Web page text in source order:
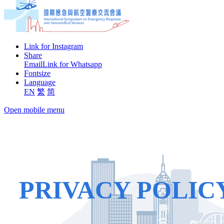
Link for Instagram
Share
EmailLink for Whatsapp
Fontsize
Language
EN 繁 简
Open mobile menu
PRIVACY